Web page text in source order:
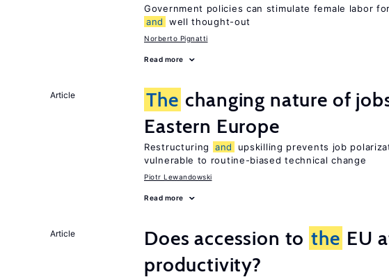
Government policies can stimulate female labor
and
well thought-out
Norberto Pignatti
Read more
Article The changing nature of
Eastern Europe
Restructuring and
upskilling prevents job
vulnerable to routine-biased technical change
Piotr Lewandowski
Read more
Article Does accession to the EU
productivity?